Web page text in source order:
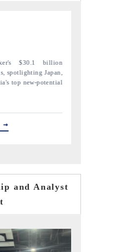
leading
to $94 billion by
data.
→
and Analyst